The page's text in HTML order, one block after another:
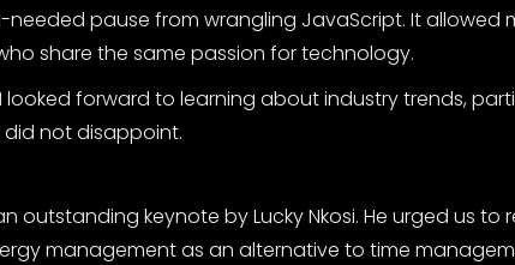
pause from wrangling JavaScript. It allowed
share the same passion for technology.
forward to learning about industry trends,
did not disappoint.
outstanding keynote by Lucky Nkosi. He urged us
management as an alternative to time